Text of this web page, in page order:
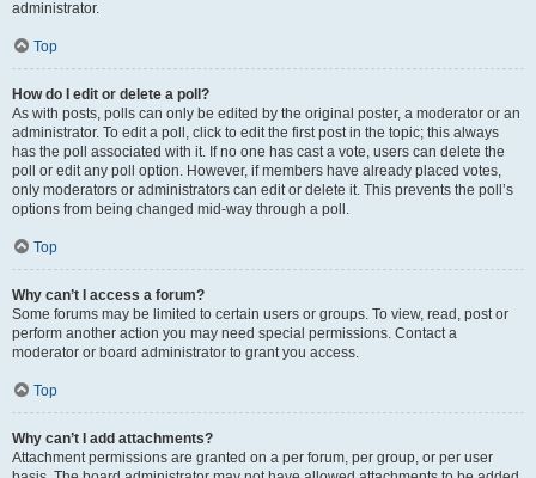
administrator.
Top
How do I edit or delete a poll?
As with posts, polls can only be edited by the original poster, a moderator or an
administrator. To edit a poll, click to edit the first post in the topic; this always
has the poll associated with it. If no one has cast a vote, users can delete the
poll or edit any poll option. However, if members have already placed votes,
only moderators or administrators can edit or delete it. This prevents the poll’s
options from being changed mid-way through a poll.
Top
Why can’t I access a forum?
Some forums may be limited to certain users or groups. To view, read, post or
perform another action you may need special permissions. Contact a
moderator or board administrator to grant you access.
Top
Why can’t I add attachments?
Attachment permissions are granted on a per forum, per group, or per user